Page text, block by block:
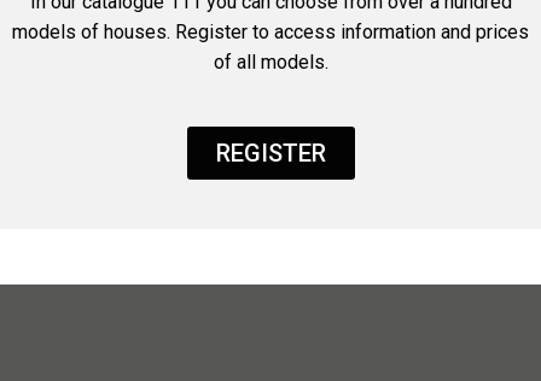
models of houses. Register to access information and prices
of all models.
REGISTER